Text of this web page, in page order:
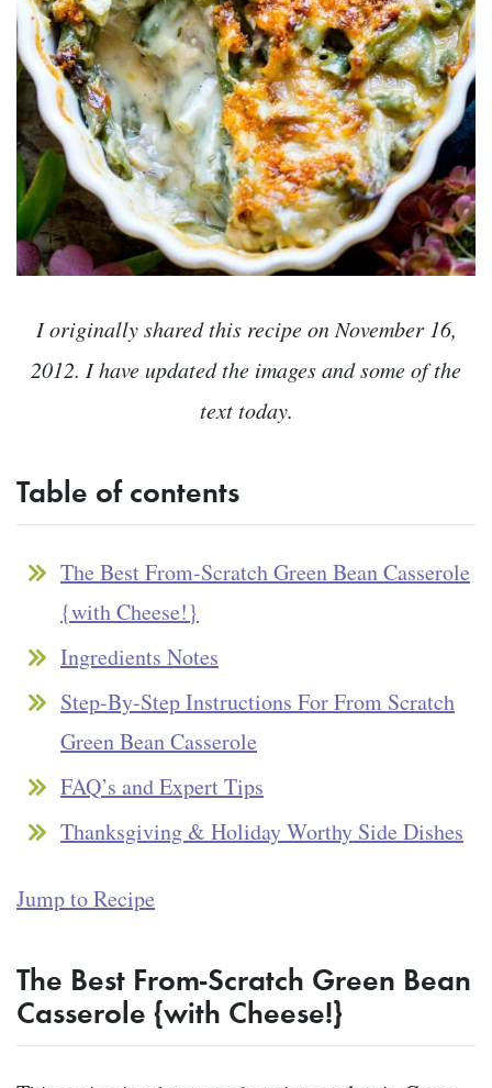
I originally shared this recipe on November 16,
2012. I have updated the images and some of the
text today.
Table of contents
The Best From-Scratch Green Bean Casserole
{with Cheese!}
Ingredients Notes
Step-By-Step Instructions For From Scratch
Green Bean Casserole
FAQ’s and Expert Tips
Thanksgiving & Holiday Worthy Side Dishes
Jump to Recipe
The Best From-Scratch Green Bean
Casserole {with Cheese!}